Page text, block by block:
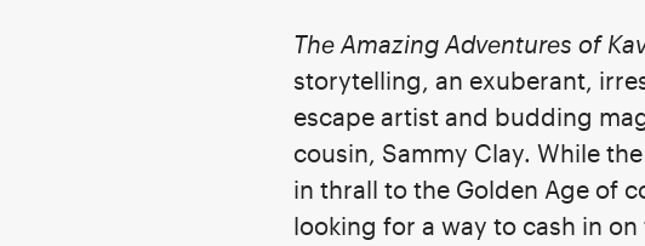
The Amazing Adventures of
storytelling, an exuberant,
escape artist and budding
cousin, Sammy Clay. While
in thrall to the Golden Age of
looking for a way to cash in